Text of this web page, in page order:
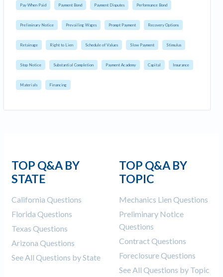
Pay When Paid Payment Bond Payment Disputes Performance Bond
Preliminary Notice Prevailing Wages Prompt Payment Recovery Options
Retainage Right to Lien Schedule of Values Slow Payment Stimulus
Stop Notice Substantial Completion Payment Academy Capital Insurance
Materials Financing
TOP Q&A BY
STATE
California Questions
Florida Questions
Texas Questions
Arizona Questions
See All Questions by State
TOP Q&A BY
TOPIC
Mechanics Lien Questions
Preliminary Notice
Questions
Contract Questions
Foreclosure Questions
See All Questions by Topic